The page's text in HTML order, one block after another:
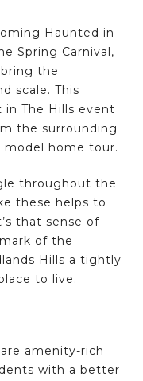
Haunted in
Spring Carnival,
the
scale. This
in The Hills event
the surrounding
model home tour.
throughout the
these helps to
that sense of
of the
Hills a tightly
to live.
amenity-rich
with a better